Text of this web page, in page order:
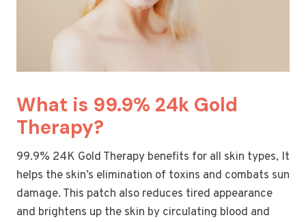
What is 99.9% 24k Gold
Therapy?
99.9% 24K Gold Therapy benefits for all skin types, It
helps the skin’s elimination of toxins and combats sun
damage. This patch also reduces tired appearance
and brightens up the skin by circulating blood and